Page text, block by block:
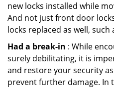
new locks installed while
And not just front door
locks replaced as well, such
Had a break-in : While
surely debilitating, it is
and restore your security
prevent further damage. In